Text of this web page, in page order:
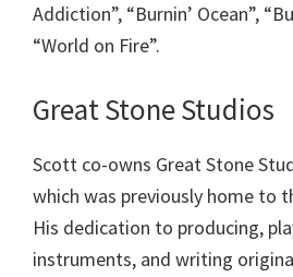
Addiction”, “Burnin’ Ocean”,
“World on Fire”.
Great Stone Studios
Scott co-owns Great Stone
which was previously home to
His dedication to producing,
instruments, and writing